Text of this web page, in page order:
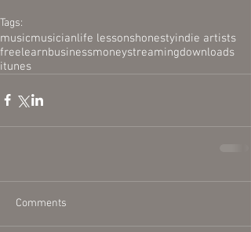
Tags:
musicmusicianlife lessonshonestyindie artists
freelearnbusinessmoneystreamingdownloads
itunes
Comments